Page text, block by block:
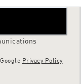
Privacy Policy